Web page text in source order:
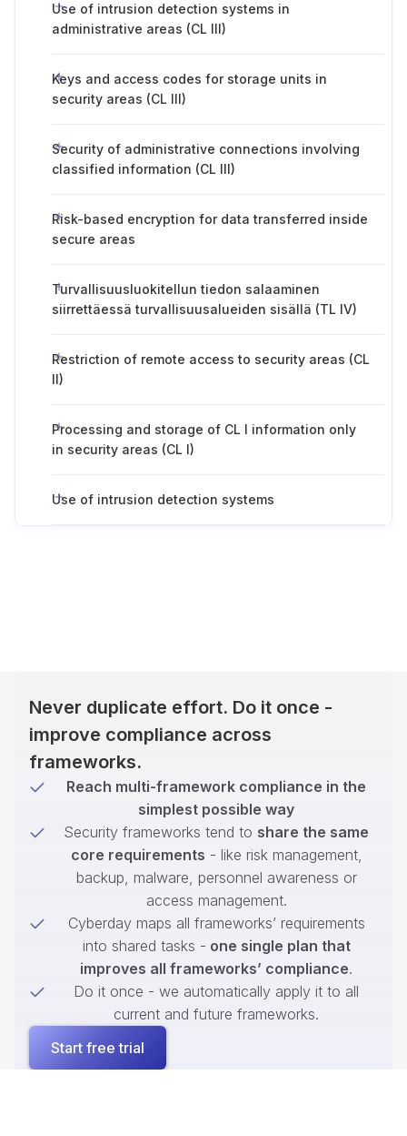
Use of intrusion detection systems in
administrative areas (CL III)
Keys and access codes for storage units in
security areas (CL III)
Security of administrative connections involving
classified information (CL III)
Risk-based encryption for data transferred inside
secure areas
Turvallisuusluokitellun tiedon salaaminen
siirrettäessä turvallisuusalueiden sisällä (TL IV)
Restriction of remote access to security areas (CL
II)
Processing and storage of CL I information only
in security areas (CL I)
Use of intrusion detection systems
Never duplicate effort. Do it once -
improve compliance across
frameworks.
Reach multi-framework compliance in the
simplest possible way
Security frameworks tend to share the same
core requirements - like risk management,
backup, malware, personnel awareness or
access management.
Cyberday maps all frameworks’ requirements
into shared tasks - one single plan that
improves all frameworks’ compliance.
Do it once - we automatically apply it to all
current and future frameworks.
Start free trial